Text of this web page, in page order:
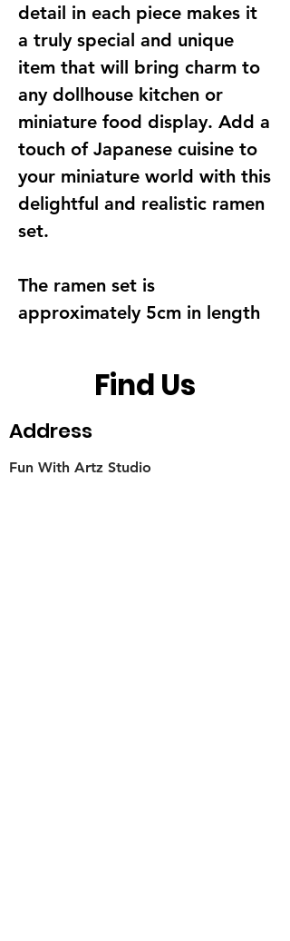
detail in each piece makes it
a truly special and unique
item that will bring charm to
any dollhouse kitchen or
miniature food display. Add a
touch of Japanese cuisine to
your miniature world with this
delightful and realistic ramen
set.
The ramen set is
approximately 5cm in length
Find Us
Address
Fun With Artz Studio